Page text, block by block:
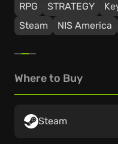
RPG STRATEGY
Steam
NIS America
Where to Buy
Steam